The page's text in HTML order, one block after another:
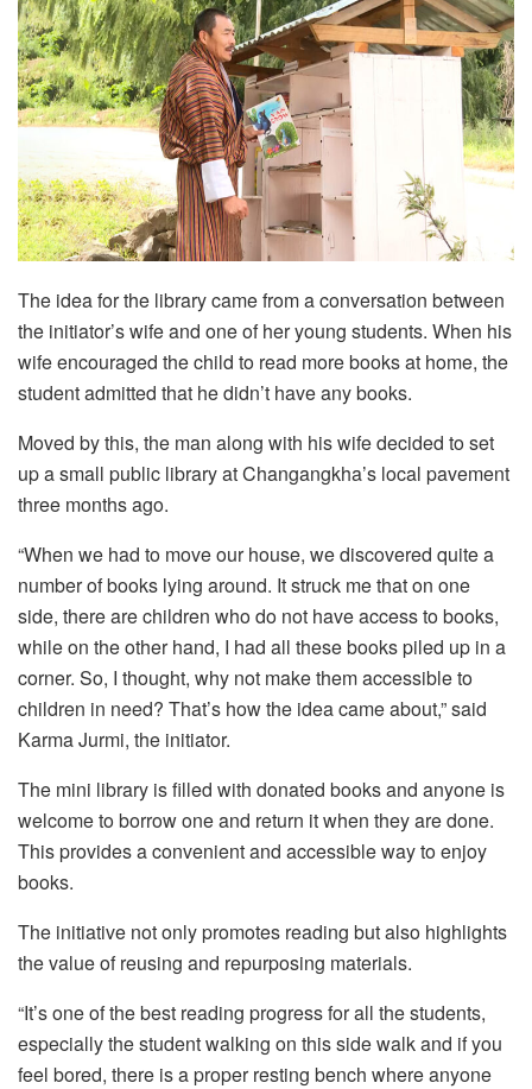
The idea for the library came from a conversation between
the initiator’s wife and one of her young students. When his
wife encouraged the child to read more books at home, the
student admitted that he didn’t have any books.
Moved by this, the man along with his wife decided to set
up a small public library at Changangkha’s local pavement
three months ago.
“When we had to move our house, we discovered quite a
number of books lying around. It struck me that on one
side, there are children who do not have access to books,
while on the other hand, I had all these books piled up in a
corner. So, I thought, why not make them accessible to
children in need? That’s how the idea came about,” said
Karma Jurmi, the initiator.
The mini library is filled with donated books and anyone is
welcome to borrow one and return it when they are done.
This provides a convenient and accessible way to enjoy
books.
The initiative not only promotes reading but also highlights
the value of reusing and repurposing materials.
“It’s one of the best reading progress for all the students,
especially the student walking on this side walk and if you
feel bored, there is a proper resting bench where anyone